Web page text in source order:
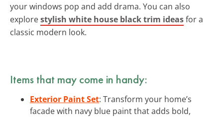
your windows pop and add drama. You can also
explorestylish white house black trim ideasfor a
classic modern look.
Items that may come in handy:
Exterior Paint Set: Transform your home’s
facade with navy blue paint that adds bold,